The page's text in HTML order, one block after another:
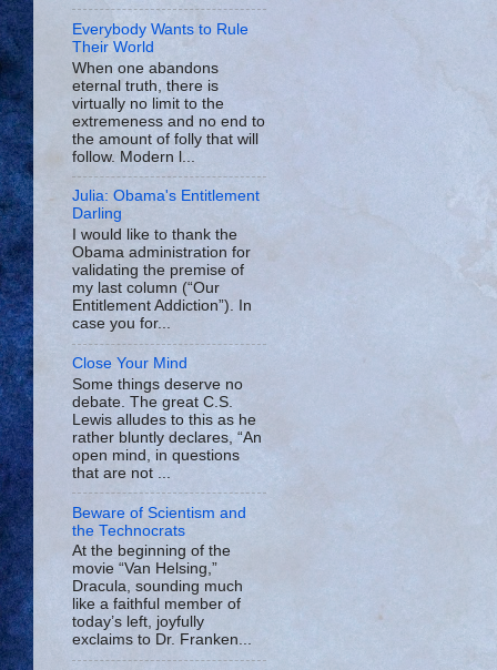
Everybody Wants to Rule
Their World
When one abandons
eternal truth, there is
virtually no limit to the
extremeness and no end to
the amount of folly that will
follow. Modern l...
Julia: Obama's Entitlement
Darling
I would like to thank the
Obama administration for
validating the premise of
my last column (“Our
Entitlement Addiction”). In
case you for...
Close Your Mind
Some things deserve no
debate. The great C.S.
Lewis alludes to this as he
rather bluntly declares, “An
open mind, in questions
that are not ...
Beware of Scientism and
the Technocrats
At the beginning of the
movie “Van Helsing,”
Dracula, sounding much
like a faithful member of
today’s left, joyfully
exclaims to Dr. Franken...